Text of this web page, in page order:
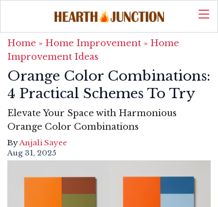
Home » Home Improvement » Home
Improvement Ideas
Orange Color Combinations:
4 Practical Schemes To Try
Elevate Your Space with Harmonious
Orange Color Combinations
ByAnjali Sayee
Aug 31, 2025